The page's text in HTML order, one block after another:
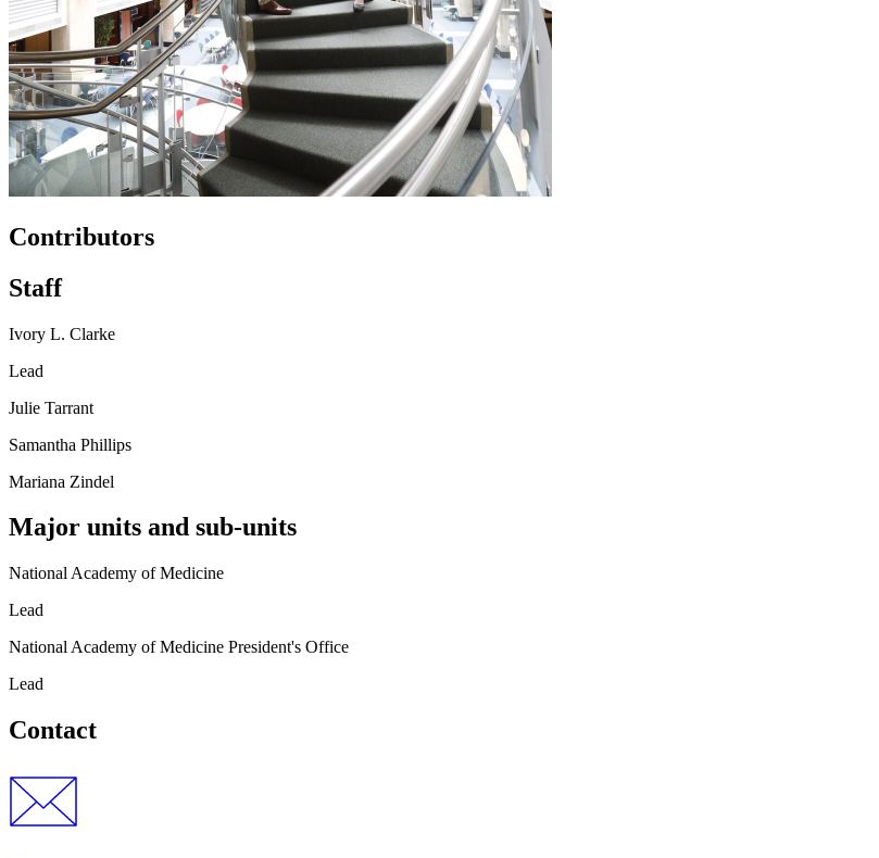
Contributors
Staff
Ivory L. Clarke
Lead
Julie Tarrant
Samantha Phillips
Mariana Zindel
Major units and sub-units
National Academy of Medicine
Lead
National Academy of Medicine President's Office
Lead
Contact